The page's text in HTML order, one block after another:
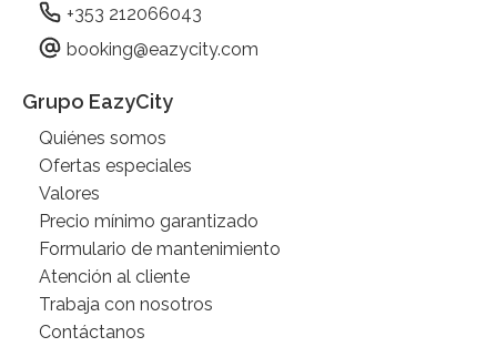
+353 212066043
booking@eazycity.com
Grupo EazyCity
Quiénes somos
Ofertas especiales
Valores
Precio mínimo garantizado
Formulario de mantenimiento
Atención al cliente
Trabaja con nosotros
Contáctanos